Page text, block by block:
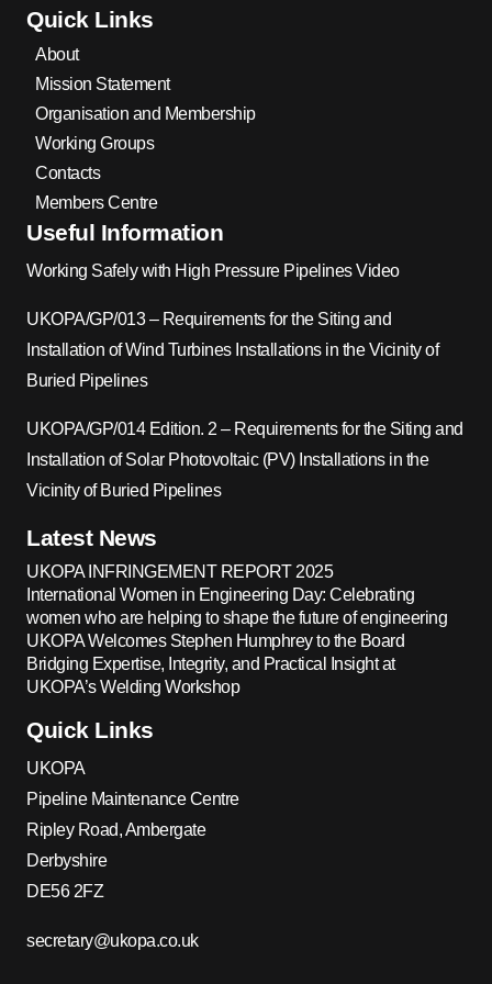
Quick Links
About
Mission Statement
Organisation and Membership
Working Groups
Contacts
Members Centre
Useful Information
Working Safely with High Pressure Pipelines Video
UKOPA/GP/013 – Requirements for the Siting and
Installation of Wind Turbines Installations in the Vicinity of
Buried Pipelines
UKOPA/GP/014 Edition. 2 – Requirements for the Siting and
Installation of Solar Photovoltaic (PV) Installations in the
Vicinity of Buried Pipelines
Latest News
UKOPA INFRINGEMENT REPORT 2025
International Women in Engineering Day: Celebrating
women who are helping to shape the future of engineering
UKOPA Welcomes Stephen Humphrey to the Board
Bridging Expertise, Integrity, and Practical Insight at
UKOPA’s Welding Workshop
Quick Links
UKOPA
Pipeline Maintenance Centre
Ripley Road, Ambergate
Derbyshire
DE56 2FZ
secretary@ukopa.co.uk